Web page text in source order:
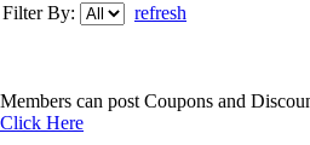
Filter By:
refresh
Members can post Coupons and
Click Here